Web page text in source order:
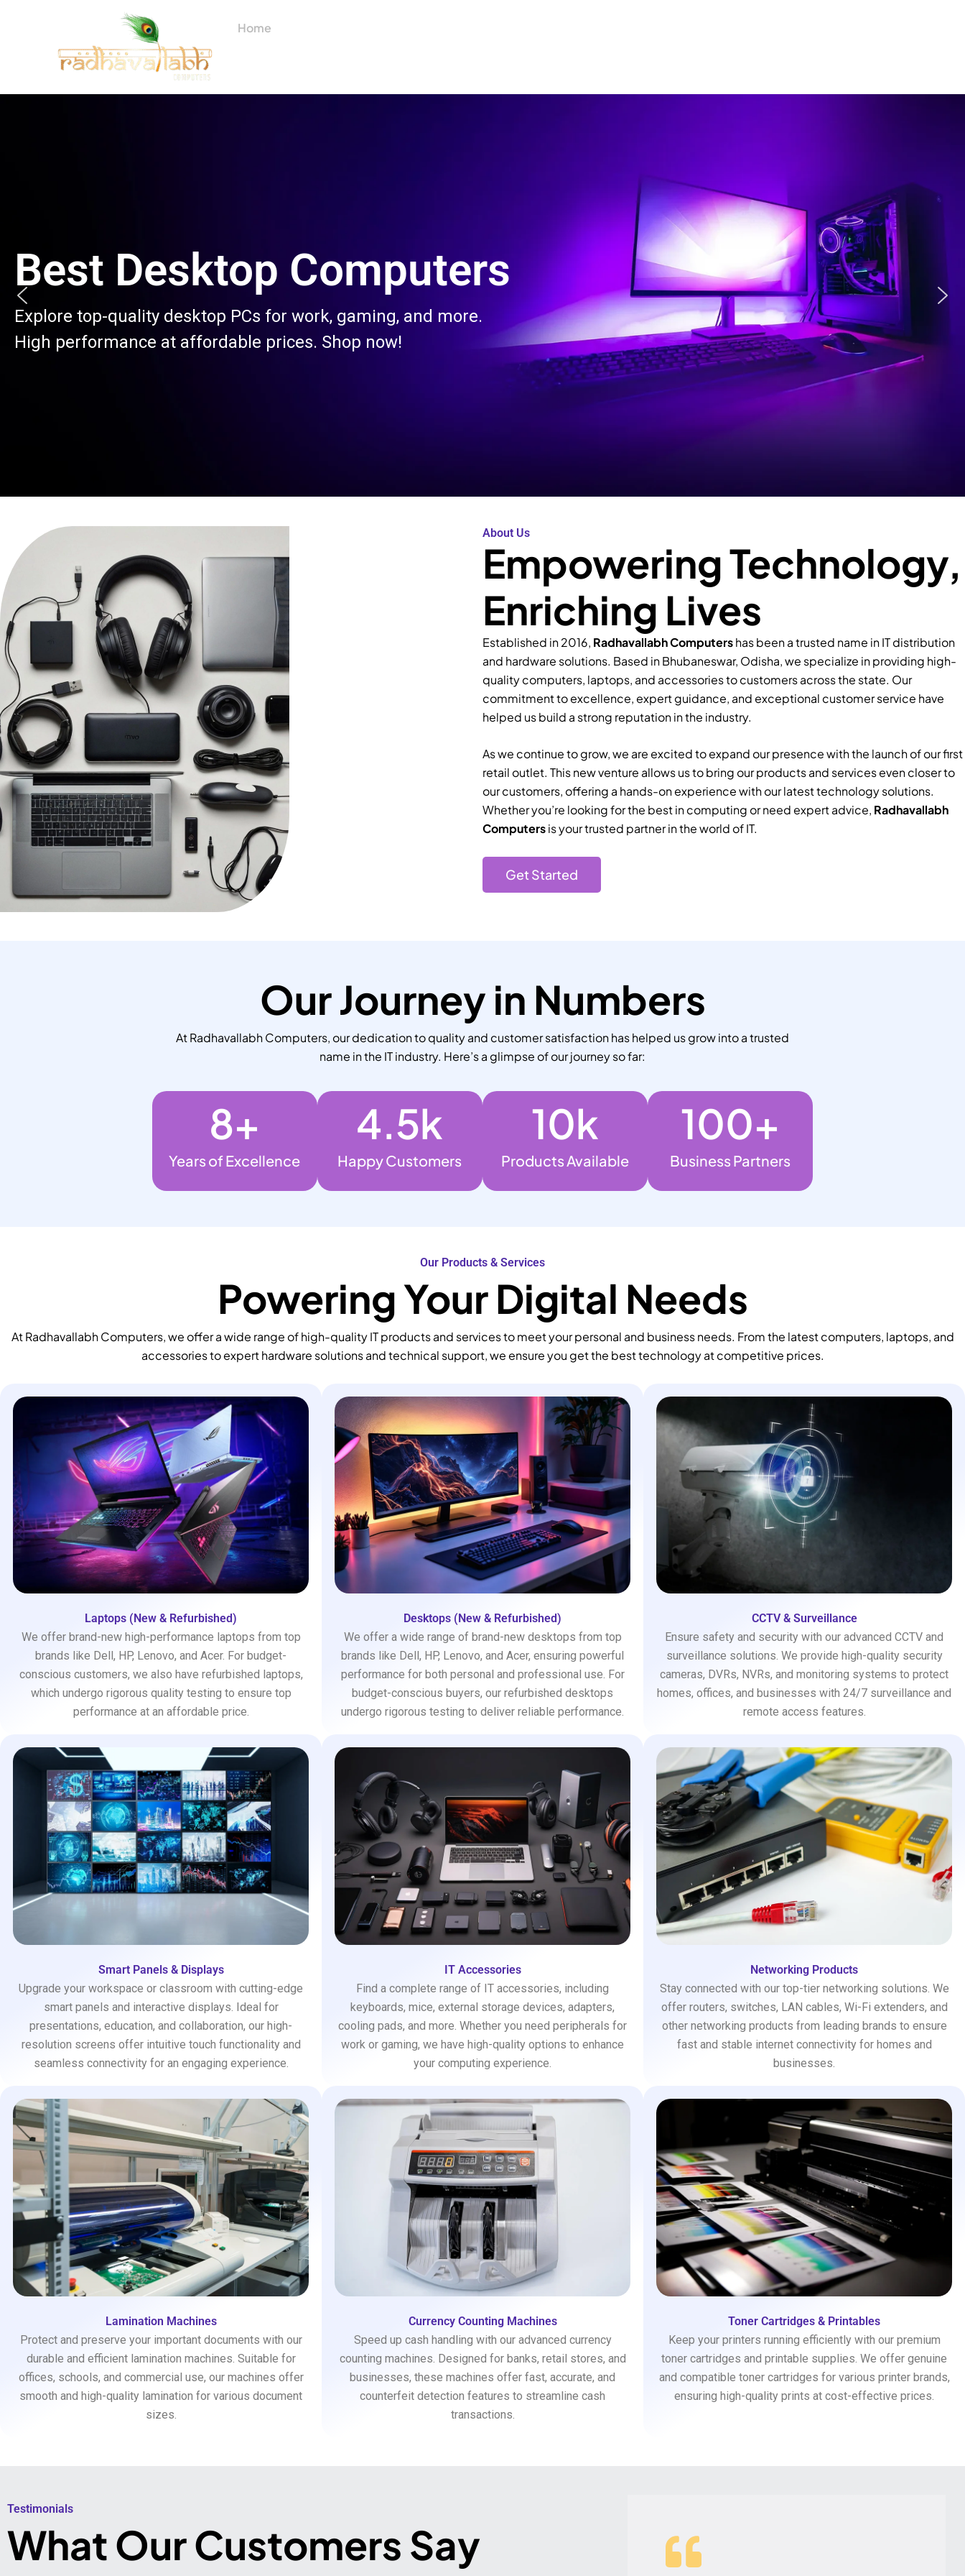
Home
Best Desktop Computers
Explore top-quality desktop PCs for work, gaming, and more.
High performance at affordable prices. Shop now!
About Us
Empowering Technology,
Enriching Lives
Established in 2016, Radhavallabh Computershas been a trusted name in IT distribution
and hardware solutions. Based in Bhubaneswar, Odisha, we specialize in providing high-
quality computers, laptops, and accessories to customers across the state. Our
commitment to excellence, expert guidance, and exceptional customer service have
helped us build a strong reputation in the industry.
As we continue to grow, we are excited to expand our presence with the launch of our first
retail outlet. This new venture allows us to bring our products and services even closer to
our customers, offering a hands-on experience with our latest technology solutions.
Whether you’re looking for the best in computing or need expert advice, Radhavallabh
Computersis your trusted partner in the world of IT.
Get Started
Our Journey in Numbers
At Radhavallabh Computers, our dedication to quality and customer satisfaction has helped us grow into a trusted
name in the IT industry. Here’s a glimpse of our journey so far:
Years of Excellence
8+
Happy Customers
4.5k
Products Available
10k
Business Partners
100+
Our Products & Services
Powering Your Digital Needs
At Radhavallabh Computers, we offer a wide range of high-quality IT products and services to meet your personal and business needs. From the latest computers, laptops, and
accessories to expert hardware solutions and technical support, we ensure you get the best technology at competitive prices.
Laptops (New & Refurbished)
We offer brand-new high-performance laptops from top
brands like Dell, HP, Lenovo, and Acer. For budget-
conscious customers, we also have refurbished laptops,
which undergo rigorous quality testing to ensure top
performance at an affordable price.
Desktops (New & Refurbished)
We offer a wide range of brand-new desktops from top
brands like Dell, HP, Lenovo, and Acer, ensuring powerful
performance for both personal and professional use. For
budget-conscious buyers, our refurbished desktops
undergo rigorous testing to deliver reliable performance.
CCTV & Surveillance
Ensure safety and security with our advanced CCTV and
surveillance solutions. We provide high-quality security
cameras, DVRs, NVRs, and monitoring systems to protect
homes, offices, and businesses with 24/7 surveillance and
remote access features.
Smart Panels & Displays
Upgrade your workspace or classroom with cutting-edge
smart panels and interactive displays. Ideal for
presentations, education, and collaboration, our high-
resolution screens offer intuitive touch functionality and
seamless connectivity for an engaging experience.
IT Accessories
Find a complete range of IT accessories, including
keyboards, mice, external storage devices, adapters,
cooling pads, and more. Whether you need peripherals for
work or gaming, we have high-quality options to enhance
your computing experience.
Networking Products
Stay connected with our top-tier networking solutions. We
offer routers, switches, LAN cables, Wi-Fi extenders, and
other networking products from leading brands to ensure
fast and stable internet connectivity for homes and
businesses.
Lamination Machines
Protect and preserve your important documents with our
durable and efficient lamination machines. Suitable for
offices, schools, and commercial use, our machines offer
smooth and high-quality lamination for various document
sizes.
Currency Counting Machines
Speed up cash handling with our advanced currency
counting machines. Designed for banks, retail stores, and
businesses, these machines offer fast, accurate, and
counterfeit detection features to streamline cash
transactions.
Toner Cartridges & Printables
Keep your printers running efficiently with our premium
toner cartridges and printable supplies. We offer genuine
and compatible toner cartridges for various printer brands,
ensuring high-quality prints at cost-effective prices.
Testimonials​
What Our Customers Say